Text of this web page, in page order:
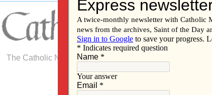
The Catholic Newspaper of the Diocese of Davenport